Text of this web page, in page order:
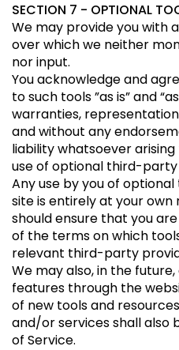
SECTION 7 - OPTIONAL
We may provide you
over which we neither
nor input.
You acknowledge and
to such tools ”as is” and
warranties,
and without any
liability whatsoever
use of optional third-party
Any use by you of
site is entirely at your own
should ensure that you
of the terms on which
relevant third-party
We may also, in the
features through the
of new tools and
and/or services shall also
of Service.